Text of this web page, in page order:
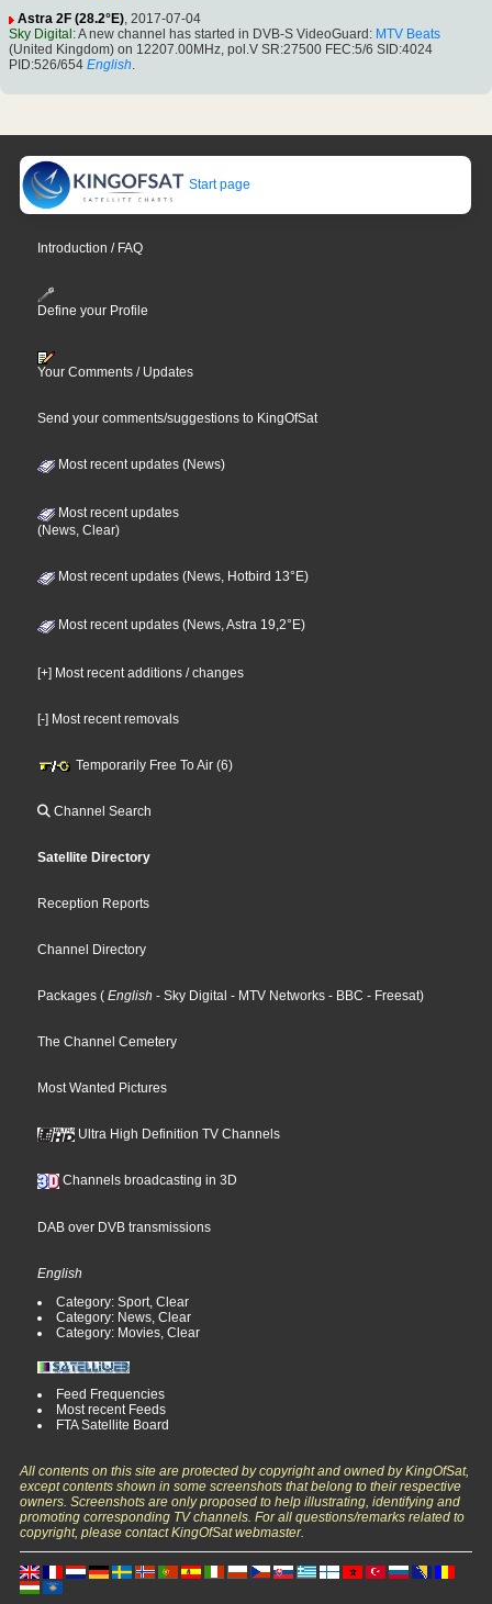
Astra 2F (28.2°E), 2017-07-04
Sky Digital : A new channel has started in DVB-S VideoGuard: MTV Beats
(United Kingdom) on 12207.00MHz, pol.V SR:27500 FEC:5/6 SID:4024
PID:526/654 English.
Start page
Introduction / FAQ
Define your Profile
Your Comments / Updates
Send your comments/suggestions to KingOfSat
Most recent updates (News)
Most recent updates
(News, Clear)
Most recent updates (News, Hotbird 13°E)
Most recent updates (News, Astra 19,2°E)
[+] Most recent additions / changes
[-] Most recent removals
Temporarily Free To Air (6)
Channel Search
Satellite Directory
Reception Reports
Channel Directory
Packages ( English - Sky Digital - MTV Networks - BBC - Freesat)
The Channel Cemetery
Most Wanted Pictures
Ultra High Definition TV Channels
Channels broadcasting in 3D
DAB over DVB transmissions
English
Category: Sport, Clear
Category: News, Clear
Category: Movies, Clear
Feed Frequencies
Most recent Feeds
FTA Satellite Board
All contents on this site are protected by copyright and owned by KingOfSat,
except contents shown in some screenshots that belong to their respective
owners. Screenshots are only proposed to help illustrating, identifying and
promoting corresponding TV channels. For all questions/remarks related to
copyright, please contact KingOfSat webmaster.